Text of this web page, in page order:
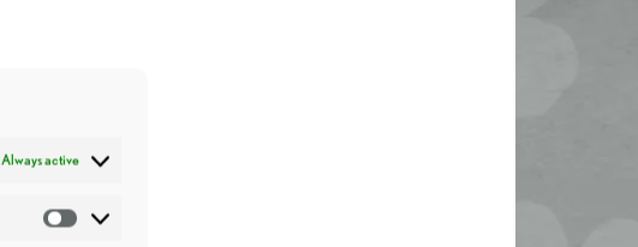
Always active
Statistics